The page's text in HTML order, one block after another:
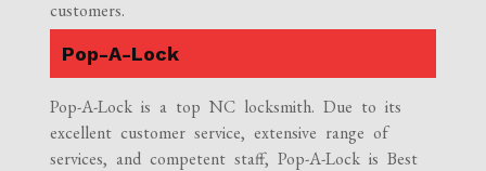
customers.
Pop-A-Lock
Pop-A-Lock is a top NC locksmith. Due to its
excellent customer service, extensive range of
services, and competent staff, Pop-A-Lock is Best